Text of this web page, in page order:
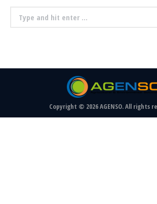
Search:
Copyright © 2026 AGENSO. All rights